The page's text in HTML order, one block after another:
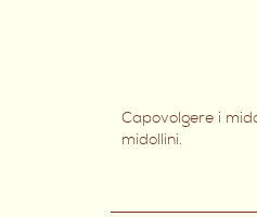
Capovolgere i
midollini.